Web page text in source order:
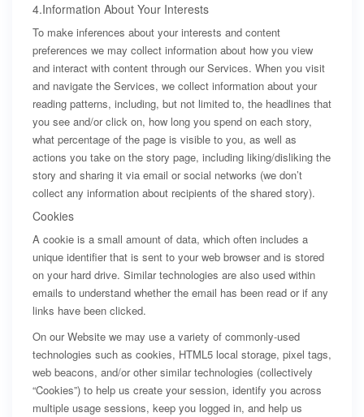
4.Information About Your Interests
To make inferences about your interests and content
preferences we may collect information about how you view
and interact with content through our Services. When you visit
and navigate the Services, we collect information about your
reading patterns, including, but not limited to, the headlines that
you see and/or click on, how long you spend on each story,
what percentage of the page is visible to you, as well as
actions you take on the story page, including liking/disliking the
story and sharing it via email or social networks (we don’t
collect any information about recipients of the shared story).
Cookies
A cookie is a small amount of data, which often includes a
unique identifier that is sent to your web browser and is stored
on your hard drive. Similar technologies are also used within
emails to understand whether the email has been read or if any
links have been clicked.
On our Website we may use a variety of commonly-used
technologies such as cookies, HTML5 local storage, pixel tags,
web beacons, and/or other similar technologies (collectively
“Cookies”) to help us create your session, identify you across
multiple usage sessions, keep you logged in, and help us